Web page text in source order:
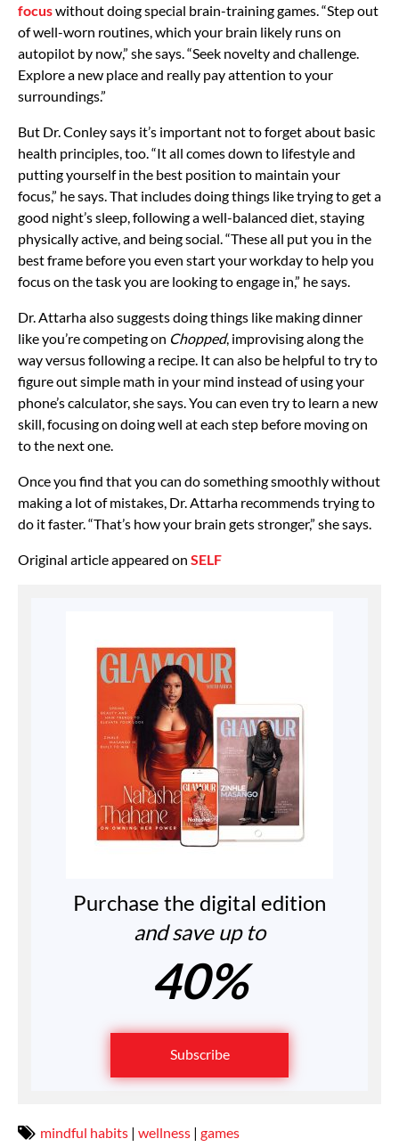
focuswithout doing special brain-training games. “Step out
of well-worn routines, which your brain likely runs on
autopilot by now,” she says. “Seek novelty and challenge.
Explore a new place and really pay attention to your
surroundings.”
But Dr. Conley says it’s important not to forget about basic
health principles, too. “It all comes down to lifestyle and
putting yourself in the best position to maintain your
focus,” he says. That includes doing things like trying to get a
good night’s sleep, following a well-balanced diet, staying
physically active, and being social. “These all put you in the
best frame before you even start your workday to help you
focus on the task you are looking to engage in,” he says.
Dr. Attarha also suggests doing things like making dinner
like you’re competing on Chopped, improvising along the
way versus following a recipe. It can also be helpful to try to
figure out simple math in your mind instead of using your
phone’s calculator, she says. You can even try to learn a new
skill, focusing on doing well at each step before moving on
to the next one.
Once you find that you can do something smoothly without
making a lot of mistakes, Dr. Attarha recommends trying to
do it faster. “That’s how your brain gets stronger,” she says.
Original article appeared on SELF
Purchase the digital edition
and save up to
40%
Subscribe
mindful habits | wellness | games